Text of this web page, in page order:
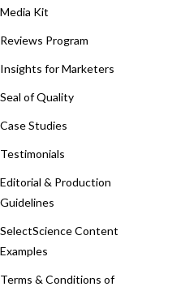
Media Kit
Reviews Program
Insights for Marketers
Seal of Quality
Case Studies
Testimonials
Editorial & Production
Guidelines
SelectScience Content
Examples
Terms & Conditions of